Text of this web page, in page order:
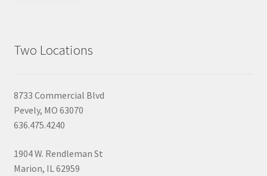
Two Locations
8733 Commercial Blvd
Pevely, MO 63070
636.475.4240
1904 W. Rendleman St
Marion, IL 62959